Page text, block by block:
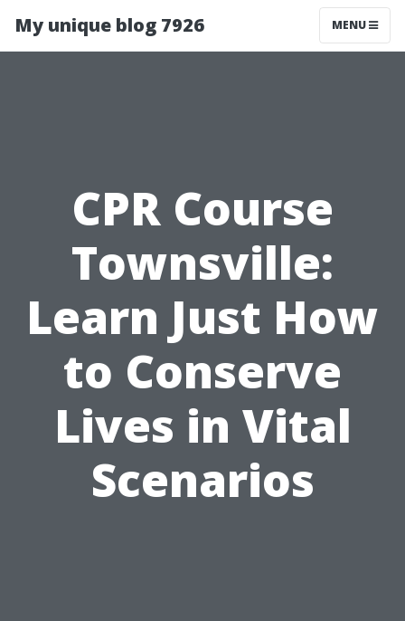
My unique blog 7926 MENU
CPR Course
Townsville:
Learn Just How
to Conserve
Lives in Vital
Scenarios